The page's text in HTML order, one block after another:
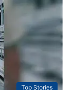
whom
have
the Belgium-